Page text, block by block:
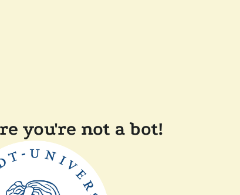
you're not a bot!